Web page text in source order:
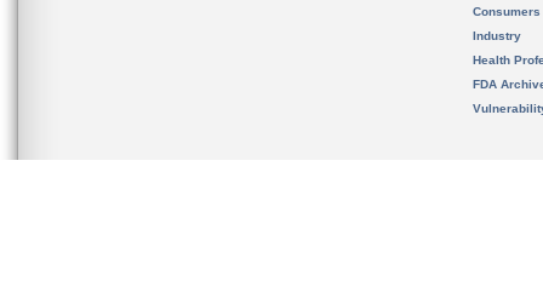
Consumers
Industry
Health
FDA